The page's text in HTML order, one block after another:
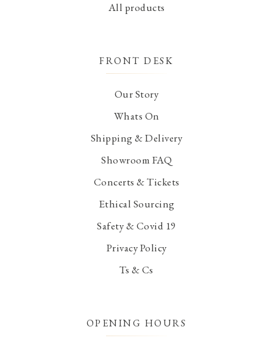
All products
FRONT DESK
Our Story
Whats On
Shipping & Delivery
Showroom FAQ
Concerts & Tickets
Ethical Sourcing
Safety & Covid 19
Privacy Policy
Ts & Cs
OPENING HOURS